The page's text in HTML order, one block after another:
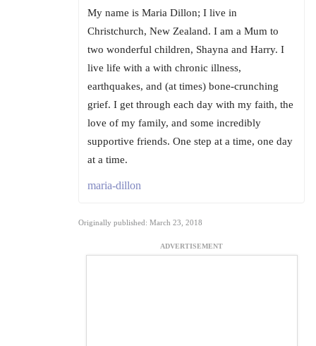
My name is Maria Dillon; I live in
Christchurch, New Zealand. I am a Mum to
two wonderful children, Shayna and Harry. I
live life with a with chronic illness,
earthquakes, and (at times) bone-crunching
grief. I get through each day with my faith, the
love of my family, and some incredibly
supportive friends. One step at a time, one day
at a time.
maria-dillon
Originally published: March 23, 2018
ADVERTISEMENT